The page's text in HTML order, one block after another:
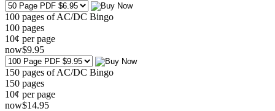
100 pages of AC/DC Bingo
100 pages
10¢ per page
now$9.95
150 pages of AC/DC Bingo
150 pages
10¢ per page
now$14.95